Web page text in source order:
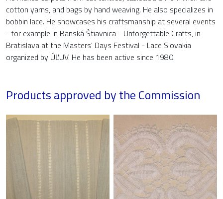
cotton yarns, and bags by hand weaving. He also specializes in
bobbin lace. He showcases his craftsmanship at several events
- for example in Banská Štiavnica - Unforgettable Crafts, in
Bratislava at the Masters' Days Festival - Lace Slovakia
organized by ÚĽUV. He has been active since 1980.
Products approved by the Commission